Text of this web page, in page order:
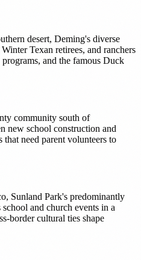
desert, Deming's diverse
Texan retirees, and ranchers
and the famous Duck
community south of
new school construction and
need parent volunteers to
Sunland Park's predominantly
and church events in a
border cultural ties shape